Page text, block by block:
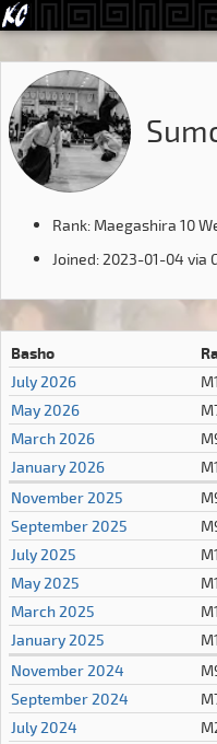
Rank: Maegashira 10
Joined: 2023-01-04 via
Basho
July 2026
May 2026
March 2026
January 2026
November 2025
September 2025
July 2025
May 2025
March 2025
January 2025
November 2024
September 2024
July 2024